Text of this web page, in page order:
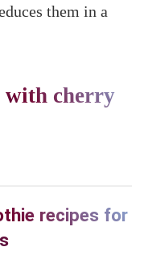
them in a
with cherry
recipes for